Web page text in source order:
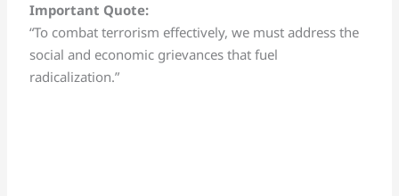
Important Quote:
“To combat terrorism effectively, we must address the
social and economic grievances that fuel
radicalization.”